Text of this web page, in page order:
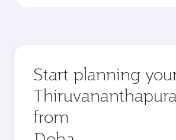
Start planning
from
Origin